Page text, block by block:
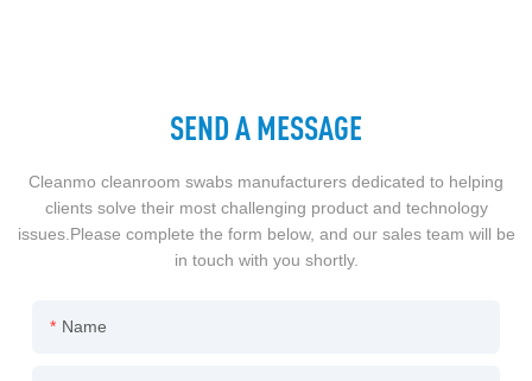
SEND A MESSAGE
Cleanmo cleanroom swabs manufacturers dedicated to helping
clients solve their most challenging product and technology
issues.Please complete the form below, and our sales team will be
in touch with you shortly.
Name